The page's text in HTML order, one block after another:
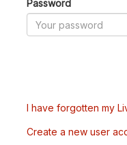
Password
I have forgotten my
Create a new user